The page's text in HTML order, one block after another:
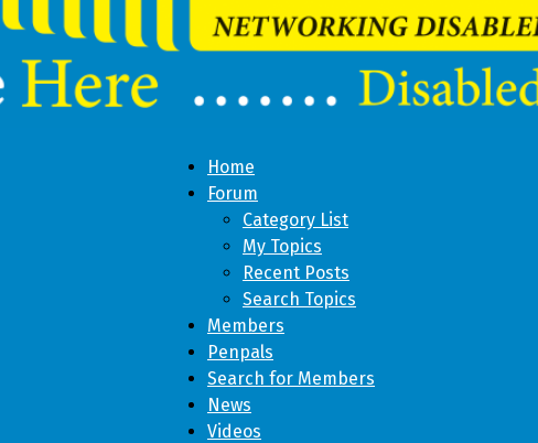
Home
Forum
Category List
My Topics
Recent Posts
Search Topics
Members
Penpals
Search for Members
News
Videos